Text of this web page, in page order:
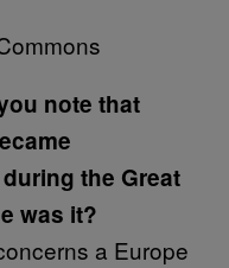
note that
the Great
was it?
a Europe